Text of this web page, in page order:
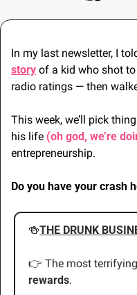
In my last newsletter, I
story of a kid who shot
radio ratings — then
This week, we’ll pick
his life (oh god, we’re
entrepreneurship.
Do you have your crash
🍻THE DRUNK
👉 The most
rewards.